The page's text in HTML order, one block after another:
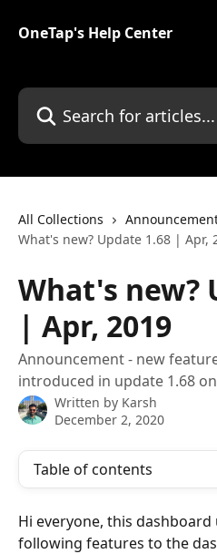
OneTap's Help Center
Search for articles...
All Collections
What's new? Update 1.68 | Apr,
What's new?
| Apr, 2019
Announcement - new
introduced in update 1.68
Written by Karsh
December 2, 2020
Table of contents
Hi everyone, this
following features to the